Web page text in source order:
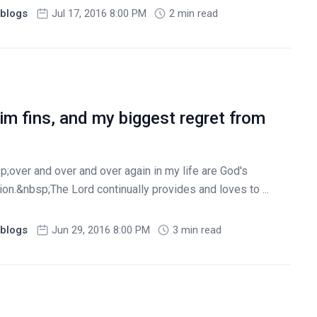
Jul 17, 2016 8:00 PM 2 min read
fins, and my biggest regret from
and over and over again in my life are God's
Lord continually provides and loves to ...
Jun 29, 2016 8:00 PM 3 min read